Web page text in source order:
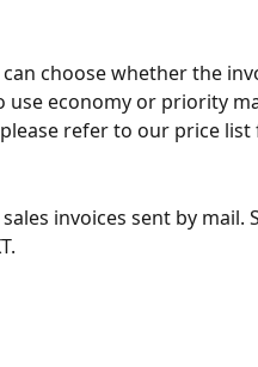
choose whether the
economy or priority
refer to our price list
invoices sent by mail.